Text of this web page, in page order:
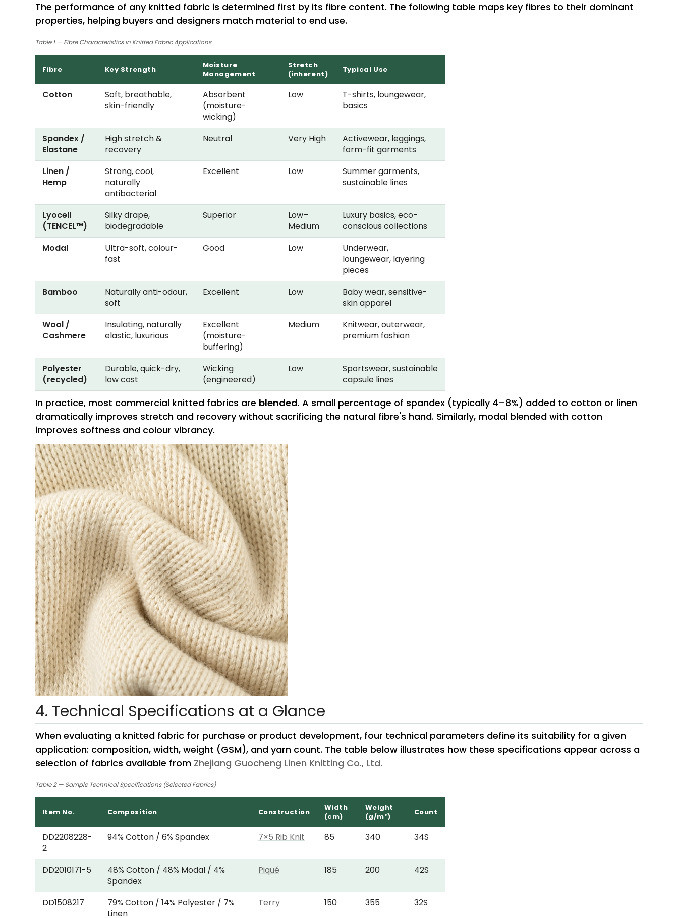
The performance of any knitted fabric is determined first by its fibre content. The following table maps key fibres to their dominant
properties, helping buyers and designers match material to end use.
Table 1 — Fibre Characteristics in Knitted Fabric Applications
Fibre Key Strength
Moisture
Management
Stretch
(inherent)
Typical Use
Cotton
Soft, breathable,
skin-friendly
Absorbent
(moisture-
wicking)
Low
T-shirts, loungewear,
basics
Spandex /
Elastane
High stretch &
recovery
Neutral Very High
Activewear, leggings,
form-fit garments
Linen /
Hemp
Strong, cool,
naturally
antibacterial
Excellent Low
Summer garments,
sustainable lines
Lyocell
(TENCEL™)
Silky drape,
biodegradable
Superior
Low–
Medium
Luxury basics, eco-
conscious collections
Modal
Ultra-soft, colour-
fast
Good Low
Underwear,
loungewear, layering
pieces
Bamboo
Naturally anti-odour,
soft
Excellent Low
Baby wear, sensitive-
skin apparel
Wool /
Cashmere
Insulating, naturally
elastic, luxurious
Excellent
(moisture-
buffering)
Medium
Knitwear, outerwear,
premium fashion
Polyester
(recycled)
Durable, quick-dry,
low cost
Wicking
(engineered)
Low
Sportswear, sustainable
capsule lines
In practice, most commercial knitted fabrics are blended. A small percentage of spandex (typically 4–8%) added to cotton or linen
dramatically improves stretch and recovery without sacrificing the natural fibre's hand. Similarly, modal blended with cotton
improves softness and colour vibrancy.
4. Technical Specifications at a Glance
When evaluating a knitted fabric for purchase or product development, four technical parameters define its suitability for a given
application: composition, width, weight (GSM), and yarn count. The table below illustrates how these specifications appear across a
selection of fabrics available from Zhejiang Guocheng Linen Knitting Co., Ltd.
Table 2 — Sample Technical Specifications (Selected Fabrics)
Item No. Composition Construction
Width
(cm)
Weight
(g/m²)
Count
DD2208228-
2
94% Cotton / 6% Spandex 7×5 Rib Knit 85 340 34S
DD2010171-5
48% Cotton / 48% Modal / 4%
Spandex
Piqué 185 200 42S
DD1508217
79% Cotton / 14% Polyester / 7%
Linen
Terry 150 355 32S